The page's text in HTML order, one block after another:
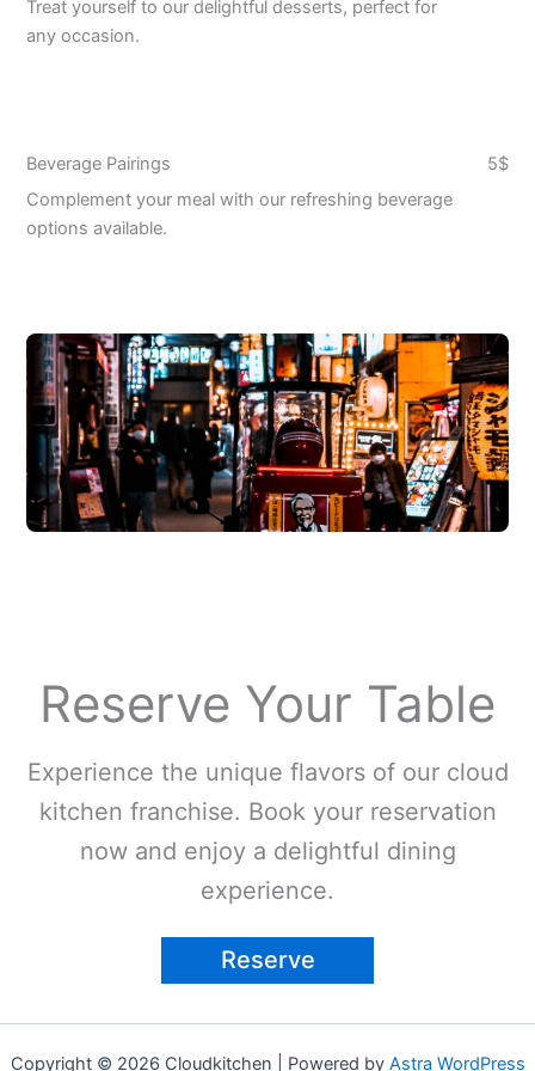
Treat yourself to our delightful desserts, perfect for
any occasion.
Beverage Pairings
Complement your meal with our refreshing beverage
options available.
5$
Reserve Your Table
Experience the unique flavors of our cloud
kitchen franchise. Book your reservation
now and enjoy a delightful dining
experience.
Reserve
Copyright © 2026 Cloudkitchen | Powered by Astra WordPress